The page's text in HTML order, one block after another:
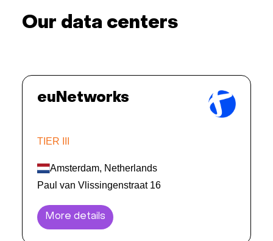
Our data centers
euNetworks
TIER III
Amsterdam, Netherlands
Paul van Vlissingenstraat 16
More details